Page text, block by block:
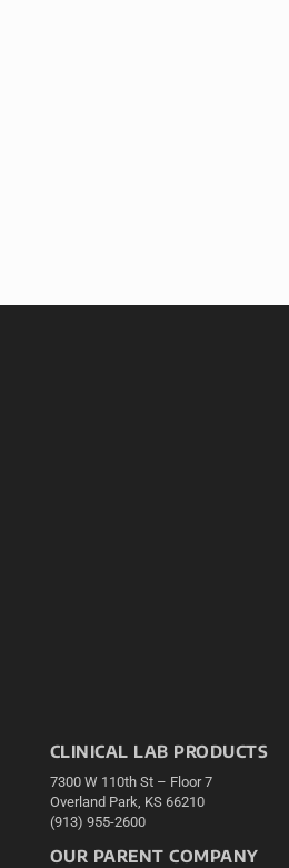
CLINICAL LAB PRODUCTS
7300 W 110th St – Floor 7
Overland Park, KS 66210
(913) 955-2600
OUR PARENT COMPANY